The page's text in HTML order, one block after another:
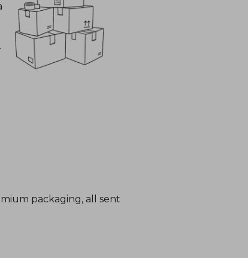
packaging, all sent